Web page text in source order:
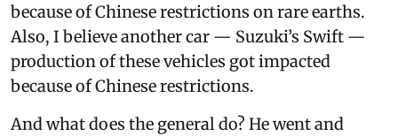
because of Chinese restrictions on rare earths.
Also, I believe another car — Suzuki’s Swift —
production of these vehicles got impacted
because of Chinese restrictions.
And what does the general do? He went and